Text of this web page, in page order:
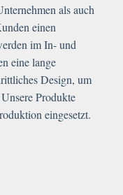
als auch
einen
im In- und
eine lange
Design, um
Produkte
eingesetzt.